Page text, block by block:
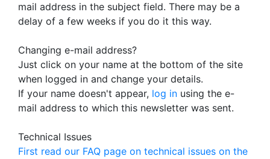
mail address in the subject field. There may be a
delay of a few weeks if you do it this way.
Changing e-mail address?
Just click on your name at the bottom of the site
when logged in and change your details.
If your name doesn't appear, log in using the e-
mail address to which this newsletter was sent.
Technical Issues
First read our FAQ page on technical issues on the